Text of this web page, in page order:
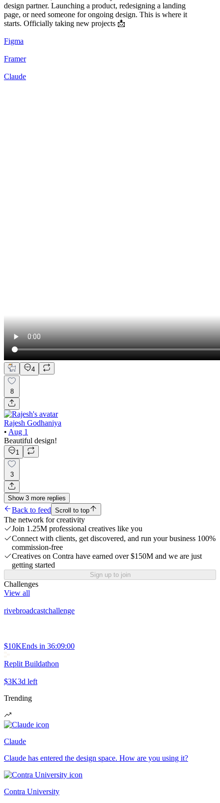
design partner. Launching a product, redesigning a landing
page, or need someone for ongoing design. This is where it
starts. Officially taking new projects 📩
Figma
Framer
Claude
4
8
Rajesh Godhaniya
• Aug 1
Beautiful design!
1
3
Show 3 more replies
Back to feed Scroll to top
The network for creativity
Join 1.25M professional creatives like you
Connect with clients, get discovered, and run your business 100%
commission-free
Creatives on Contra have earned over $150M and we are just
getting started
Sign up to join
Challenges
View all
rivebroadcastchallenge
$10KEnds in 36:09:00
Replit Buildathon
$3K3d left
Trending
Claude
Claude has entered the design space. How are you using it?
Contra University